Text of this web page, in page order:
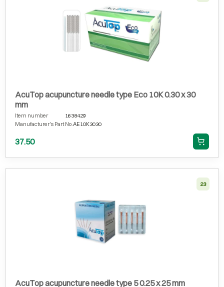
AcuTop acupuncture needle type Eco 10K 0.30 x 30
mm
Item number
1638429
Manufacturer's Part No.AE10K3030
37.50
23
AcuTop acupuncture needle type 5 0.25 x 25 mm